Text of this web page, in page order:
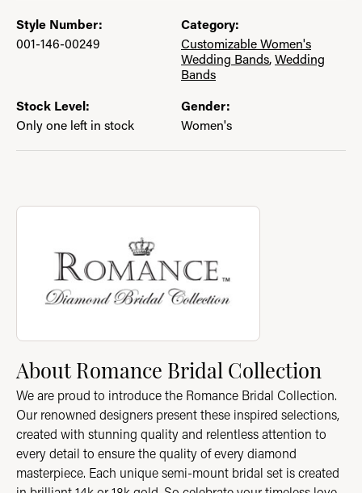
Style Number:
001-146-00249
Category:
Customizable Women's
Wedding Bands,Wedding
Bands
Stock Level:
Only one left in stock
Gender:
Women's
About Romance Bridal Collection
Discover more about Romance Bridal Collection, the brand
About Romance Bridal Collection
We are proud to introduce the Romance Bridal Collection.
Our renowned designers present these inspired selections,
created with stunning quality and relentless attention to
every detail to ensure the quality of every diamond
masterpiece. Each unique semi-mount bridal set is created